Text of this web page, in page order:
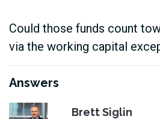
Could those funds count
via the working capital
Answers
Brett Siglin